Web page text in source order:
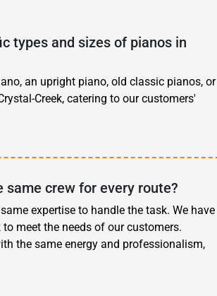
types and sizes of pianos in
an upright piano, old classic pianos, or
Creek, catering to our customers'
same crew for every route?
expertise to handle the task. We have
meet the needs of our customers.
the same energy and professionalism,